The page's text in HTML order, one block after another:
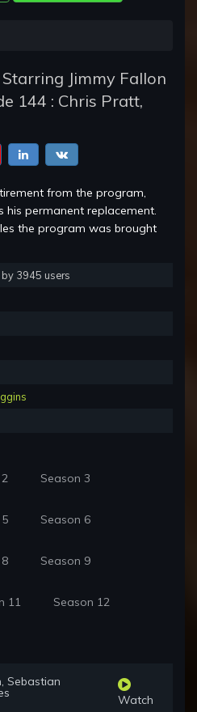
Jimmy Fallon
144 : Chris Pratt,
from the program,
his permanent replacement.
the program was brought
by 3945 users
Season 3
Season 6
Season 9
11 Season 12
Sebastian
Watch